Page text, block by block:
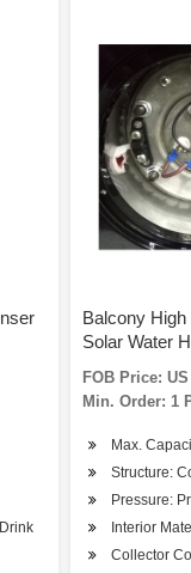
Balcony
Solar Water
FOB Price:
Min. Order: 1
Max.
Structure:
Pressure:
Interior
Collector